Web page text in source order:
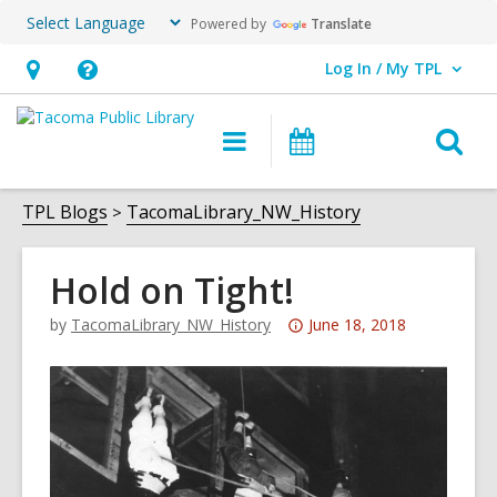
Powered by Translate
Hours
&
opens
an
overlay
Help,
opens
overlay
Log In / My TPL
User Log In / My TPL.
Main
navigation
Programs
Events
TPL Blogs TacomaLibrary_NW_History
Hold on Tight!
by TacomaLibrary_NW_History
Attention:
is
years
June 18, 2018